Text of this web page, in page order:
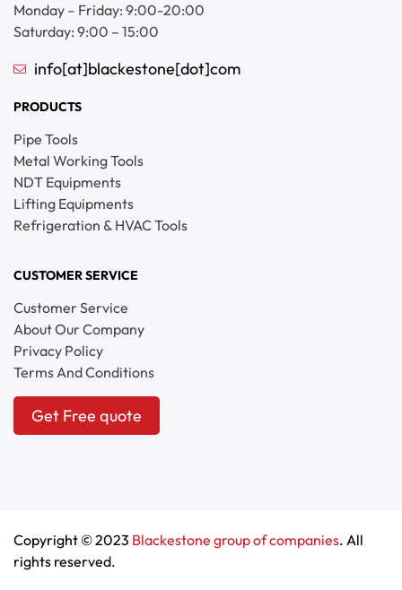
Monday – Friday: 9:00-20:00
Saturday: 9:00 – 15:00
info[at]blackestone[dot]com
PRODUCTS
Pipe Tools
Metal Working Tools
NDT Equipments
Lifting Equipments
Refrigeration & HVAC Tools
CUSTOMER SERVICE
Customer Service
About Our Company
Privacy Policy
Terms And Conditions
Get Free quote
Copyright © 2023 Blackestone group of companies. All
rights reserved.